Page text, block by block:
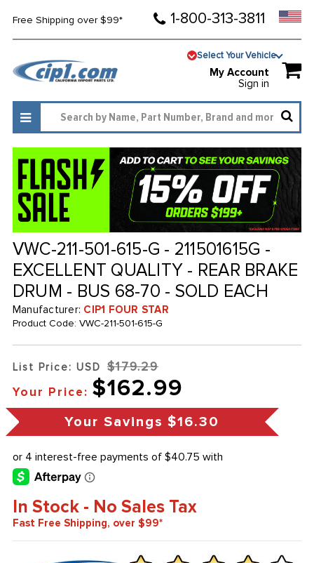
Free Shipping over $99* 1-800-313-3811
Select Your Vehicle
My Account
Sign in
VWC-211-501-615-G - 211501615G -
EXCELLENT QUALITY - REAR BRAKE
DRUM - BUS 68-70 - SOLD EACH
Manufacturer: CIP1 FOUR STAR
Product Code: VWC-211-501-615-G
List Price: USD $179.29
Your Price: $162.99
Your Savings $16.30
In Stock - No Sales Tax
Fast Free Shipping, over $99*